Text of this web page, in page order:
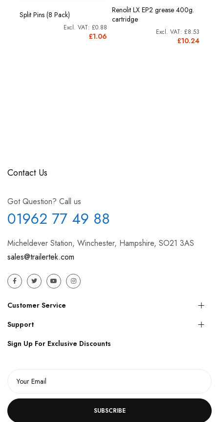
Split Pins (8 Pack)
£1.06
£0.88
Renolit LX EP2 grease 400g.
cartridge
£10.24
£8.53
Contact Us
Got Question? Call us
01962 77 49 88
Micheldever Station, Winchester, Hampshire, SO21 3AS
sales@trailertek.com
Customer Service
Support
Sign Up For Exclusive Discounts
SUBSCRIBE